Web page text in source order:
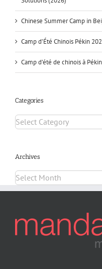
Chinese Summer Camp in
Camp d’Été Chinois Pékin
Camp d’été de chinois à
Categories
Archives